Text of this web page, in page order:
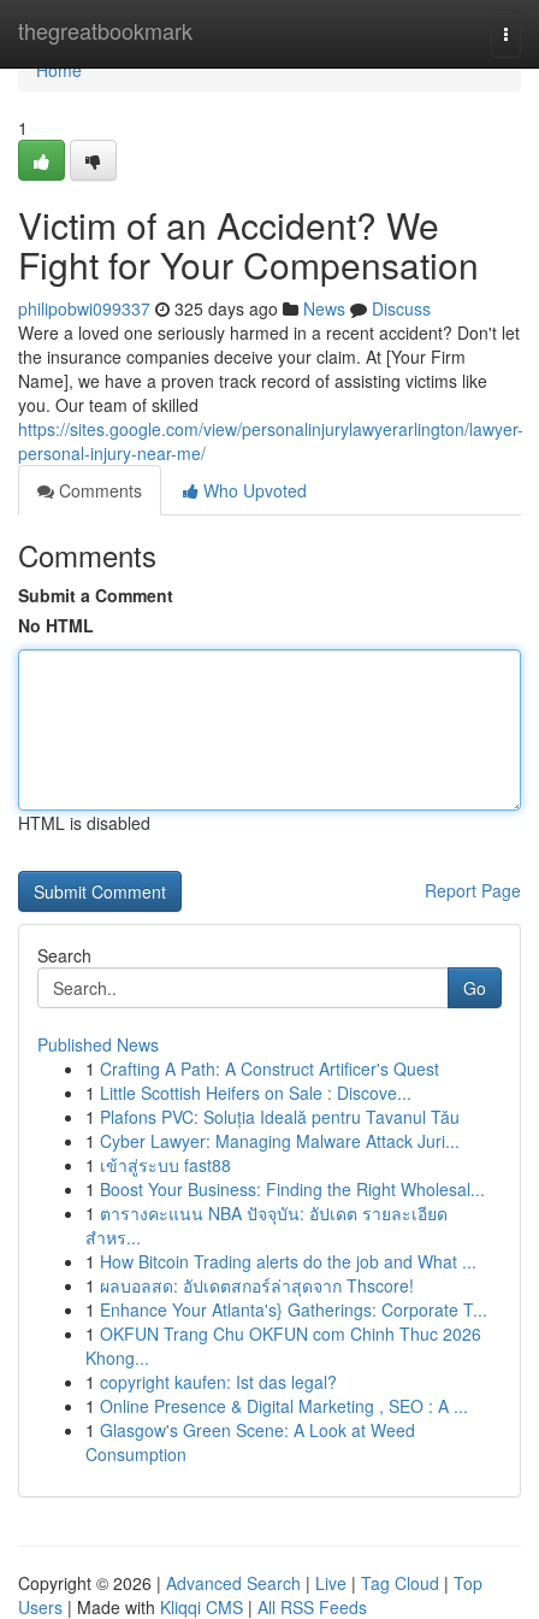
thegreatbookmark
Home
Home
1
Victim of an Accident? We
Fight for Your Compensation
philipobwi099337 325 days ago News
Discuss
Were a loved one seriously harmed in a recent accident? Don't let
the insurance companies deceive your claim. At [Your Firm
Name], we have a proven track record of assisting victims like
you. Our team of skilled
https://sites.google.com/view/personalinjurylawyerarlington/lawyer-
personal-injury-near-me/
Comments
Who Upvoted
Comments
Submit a Comment
No HTML
HTML is disabled
Report Page
Search
Go
Published News
1 Crafting A Path: A Construct Artificer's Quest
1 Little Scottish Heifers on Sale : Discove...
1 Plafons PVC: Soluția Ideală pentru Tavanul Tău
1 Cyber Lawyer: Managing Malware Attack Juri...
1 เข้าสู่ระบบ fast88
1 Boost Your Business: Finding the Right Wholesal...
1 ตารางคะแนน NBA ปัจจุบัน: อัปเดต รายละเอียด
สำหร...
1 How Bitcoin Trading alerts do the job and What ...
1 ผลบอลสด: อัปเดตสกอร์ล่าสุดจาก Thscore!
1 Enhance Your Atlanta's} Gatherings: Corporate T...
1 OKFUN Trang Chu OKFUN com Chinh Thuc 2026
Khong...
1 copyright kaufen: Ist das legal?
1 Online Presence & Digital Marketing , SEO : A ...
1 Glasgow's Green Scene: A Look at Weed
Consumption
Copyright © 2026 | Advanced Search | Live | Tag Cloud | Top
Users | Made with Kliqqi CMS | All RSS Feeds